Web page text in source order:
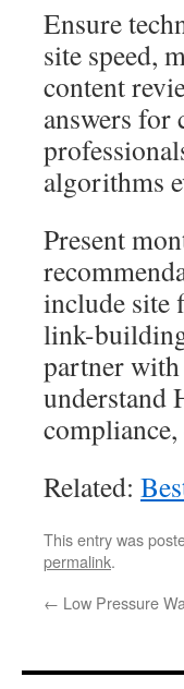
Ensure
site speed,
content
answers for
algorithms
Present
include site
link-
partner
understand
Related:
This entry was
permalink.
← Low Pressure